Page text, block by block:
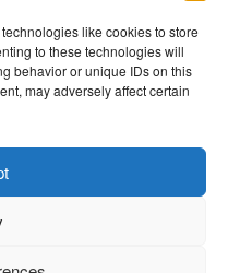
like cookies to store
to these technologies will
behavior or unique IDs on this
may adversely affect certain
| 63 County Rd 2013,
6375 |
Privacy Policy